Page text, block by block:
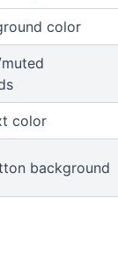
color
color
background